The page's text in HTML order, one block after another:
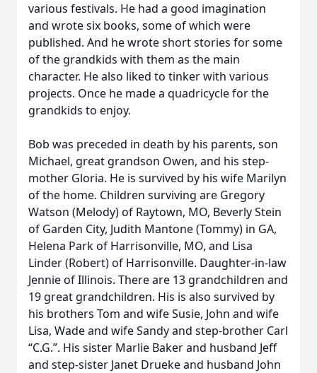
various festivals. He had a good imagination
and wrote six books, some of which were
published. And he wrote short stories for some
of the grandkids with them as the main
character. He also liked to tinker with various
projects. Once he made a quadricycle for the
grandkids to enjoy.
Bob was preceded in death by his parents, son
Michael, great grandson Owen, and his step-
mother Gloria. He is survived by his wife Marilyn
of the home. Children surviving are Gregory
Watson (Melody) of Raytown, MO, Beverly Stein
of Garden City, Judith Mantone (Tommy) in GA,
Helena Park of Harrisonville, MO, and Lisa
Linder (Robert) of Harrisonville. Daughter-in-law
Jennie of Illinois. There are 13 grandchildren and
19 great grandchildren. His is also survived by
his brothers Tom and wife Susie, John and wife
Lisa, Wade and wife Sandy and step-brother Carl
“C.G.”. His sister Marlie Baker and husband Jeff
and step-sister Janet Drueke and husband John